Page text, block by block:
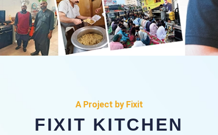
Fixit Kitchen, will be served to general public for
Rs.30/- at Disco Bakery Chowk Pakistan’s First
Ever Restaurant for Middle Class People Help
A Project by Fixit
FIXIT KITCHEN